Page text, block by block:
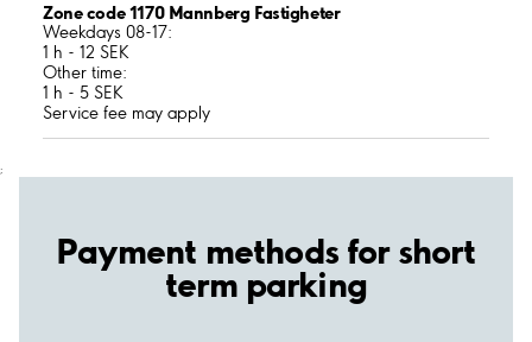
Zone code 1170 Mannberg Fastigheter
Weekdays 08-17:
1 h - 12 SEK
Other time:
1 h - 5 SEK
Service fee may apply
;
Payment methods for short
term parking